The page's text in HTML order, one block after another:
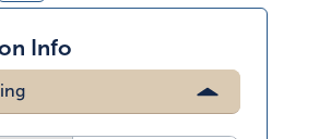
Info